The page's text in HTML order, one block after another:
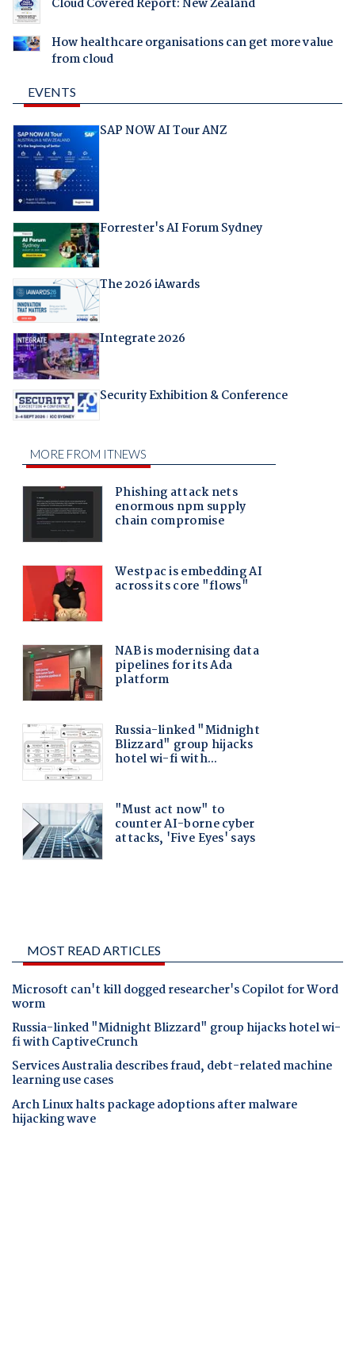
Cloud Covered Report: New Zealand
How healthcare organisations can get more value
from cloud
EVENTS
SAP NOW AI Tour ANZ
Forrester's AI Forum Sydney
The 2026 iAwards
Integrate 2026
Security Exhibition & Conference
MOST READ ARTICLES
Microsoft can't kill dogged researcher's Copilot for Word
worm
Russia-linked "Midnight Blizzard" group hijacks hotel wi-
fi with CaptiveCrunch
Services Australia describes fraud, debt-related machine
learning use cases
Arch Linux halts package adoptions after malware
hijacking wave